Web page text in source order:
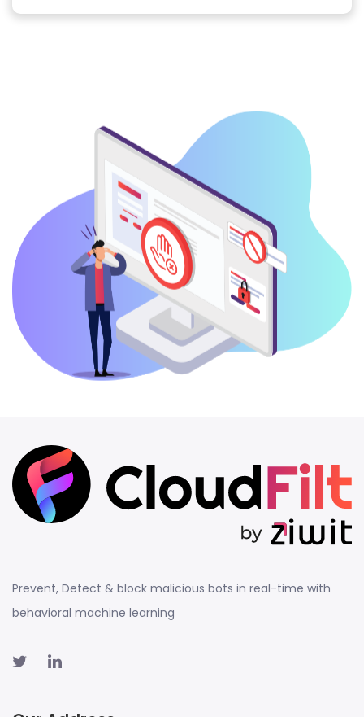
Prevent, Detect & block malicious bots in real-time with
behavioral machine learning